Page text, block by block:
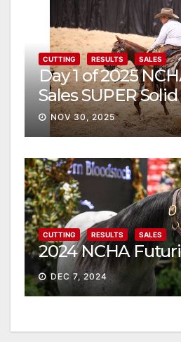
CUTTING RESULTS SALES
Day 1 of 2025
Sales SUPER Solid
NOV 30, 2025
CUTTING RESULTS SALES
2024 NCHA
DEC 7, 2024